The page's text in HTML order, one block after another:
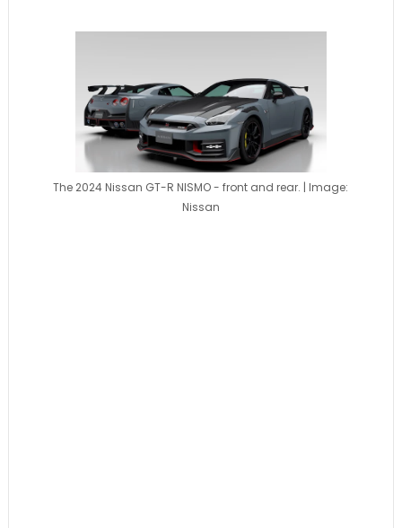
The 2024 Nissan GT-R NISMO - front and rear. | Image:
Nissan